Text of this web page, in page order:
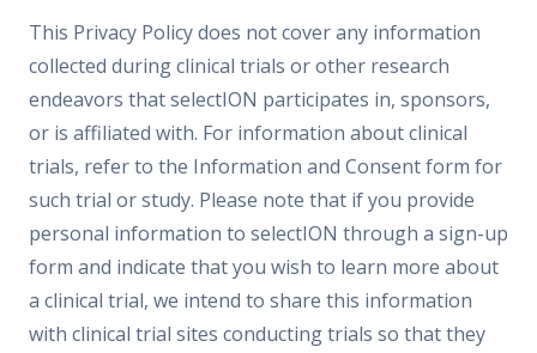
This Privacy Policy does not cover any information
collected during clinical trials or other research
endeavors that selectION participates in, sponsors,
or is affiliated with. For information about clinical
trials, refer to the Information and Consent form for
such trial or study. Please note that if you provide
personal information to selectION through a sign-up
form and indicate that you wish to learn more about
a clinical trial, we intend to share this information
with clinical trial sites conducting trials so that they